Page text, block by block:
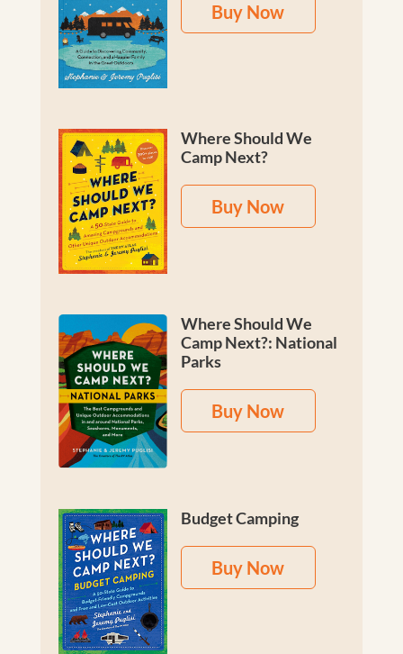
Buy Now
Where Should We
Camp Next?
Buy Now
Where Should We
Camp Next?: National
Parks
Buy Now
Budget Camping
Buy Now